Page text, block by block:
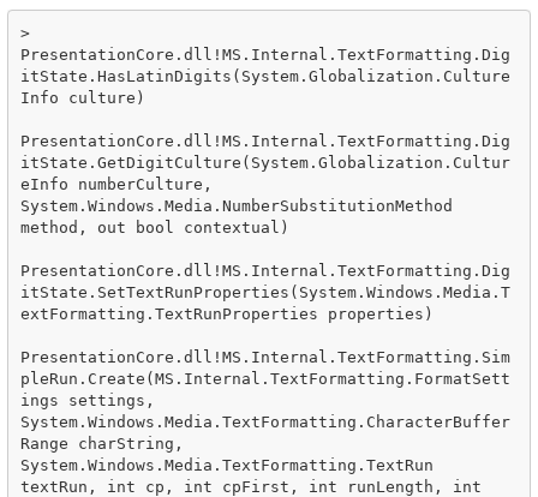
>
PresentationCore.dll!MS.Internal.TextFormatting.Dig
itState.HasLatinDigits(System.Globalization.Culture
Info culture)
PresentationCore.dll!MS.Internal.TextFormatting.Dig
itState.GetDigitCulture(System.Globalization.Cultur
eInfo numberCulture,
System.Windows.Media.NumberSubstitutionMethod
method, out bool contextual)
PresentationCore.dll!MS.Internal.TextFormatting.Dig
itState.SetTextRunProperties(System.Windows.Media.T
extFormatting.TextRunProperties properties)
PresentationCore.dll!MS.Internal.TextFormatting.Sim
pleRun.Create(MS.Internal.TextFormatting.FormatSett
ings settings,
System.Windows.Media.TextFormatting.CharacterBuffer
Range charString,
System.Windows.Media.TextFormatting.TextRun
textRun, int cp, int cpFirst, int runLength, int